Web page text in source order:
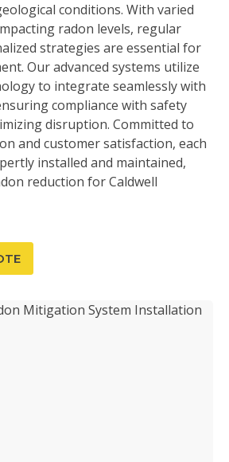
conditions. With varied
radon levels, regular
strategies are essential for
Our advanced systems utilize
to integrate seamlessly with
compliance with safety
disruption. Committed to
and customer satisfaction, each
installed and maintained,
reduction for Caldwell